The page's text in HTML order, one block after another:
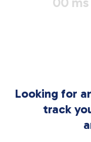
Looking for
track